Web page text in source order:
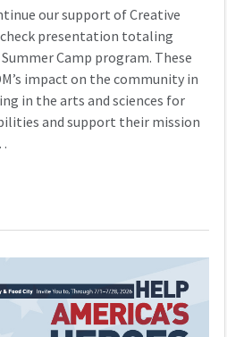
our support of Creative
check presentation totaling
Camp program. These
impact on the community in
in the arts and sciences for
and support their mission